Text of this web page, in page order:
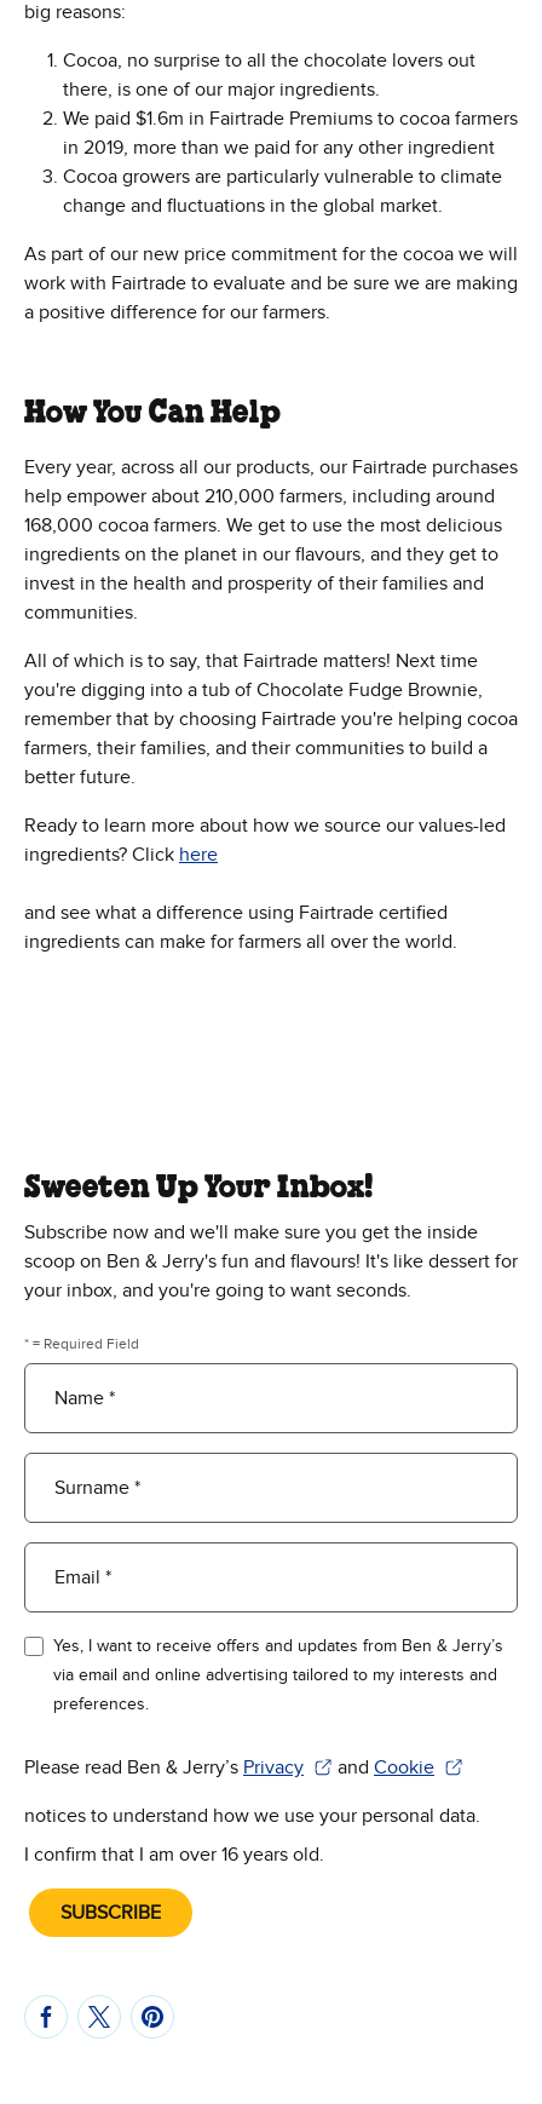
big reasons:
Cocoa, no surprise to all the chocolate lovers out
there, is one of our major ingredients.
We paid $1.6m in Fairtrade Premiums to cocoa farmers
in 2019, more than we paid for any other ingredient
Cocoa growers are particularly vulnerable to climate
change and fluctuations in the global market.
As part of our new price commitment for the cocoa we will
work with Fairtrade to evaluate and be sure we are making
a positive difference for our farmers.
How You Can Help
Every year, across all our products, our Fairtrade purchases
help empower about 210,000 farmers, including around
168,000 cocoa farmers. We get to use the most delicious
ingredients on the planet in our flavours, and they get to
invest in the health and prosperity of their families and
communities.
All of which is to say, that Fairtrade matters! Next time
you're digging into a tub of Chocolate Fudge Brownie,
remember that by choosing Fairtrade you're helping cocoa
farmers, their families, and their communities to build a
better future.
Ready to learn more about how we source our values-led
ingredients? Click here
and see what a difference using Fairtrade certified
ingredients can make for farmers all over the world.
Sweeten Up Your Inbox!
Subscribe now and we'll make sure you get the inside
scoop on Ben & Jerry's fun and flavours! It's like dessert for
your inbox, and you're going to want seconds.
* = Required Field
Name *
Surname *
Email *
Yes, I want to receive offers and updates from Ben & Jerry’s
via email and online advertising tailored to my interests and
preferences.
Please read Ben & Jerry’s Privacy
(Opens in new window)
and Cookie
(Opens in new
notices to understand how we use your personal data.
I confirm that I am over 16 years old.
SUBSCRIBE